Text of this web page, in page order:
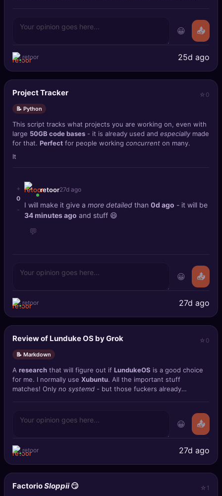
😀 📤
retoor 25d ago
Project Tracker 0
📝 Python
This script tracks what projects you are working on, even with
large 50GB code bases - it is already used and especially made
for that. Perfect for people working concurrent on many.
It
+
0
-
retoor27d ago
I will make it give a more detailed than 0d ago - it will be
34 minutes ago and stuff 😄
💬
😀 📤
retoor 27d ago
Review of Lunduke OS by Grok 0
📝 Markdown
A research that will figure out if LundukeOS is a good choice
for me. I normally use Xubuntu. All the important stuff
matches! Only no systemd - but those fuckers already
😀 📤
retoor 27d ago
FactorioSloppii😏 1